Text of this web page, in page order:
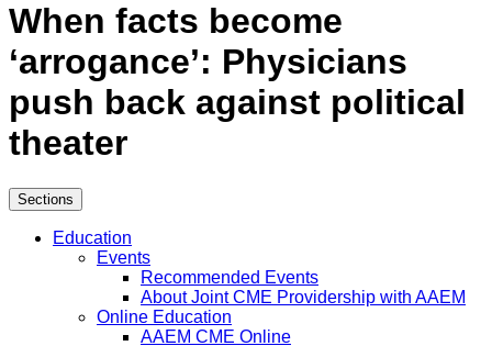
When facts become
‘arrogance’: Physicians
push back against political
theater
Sections
Education
Events
Recommended Events
About Joint CME Providership with AAEM
Online Education
AAEM CME Online